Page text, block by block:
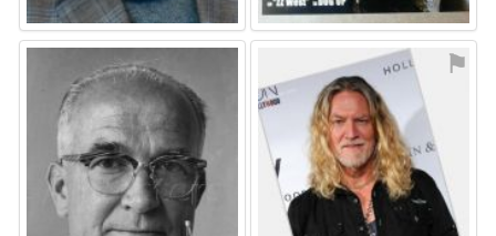
⚑